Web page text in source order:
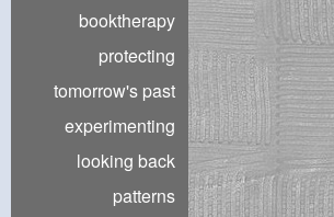
booktherapy
protecting
tomorrow's past
experimenting
looking back
patterns